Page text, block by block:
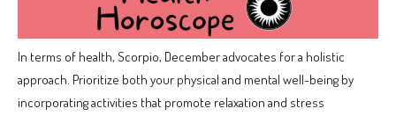
In terms of health, Scorpio, December advocates for a holistic
approach. Prioritize both your physical and mental well-being by
incorporating activities that promote relaxation and stress